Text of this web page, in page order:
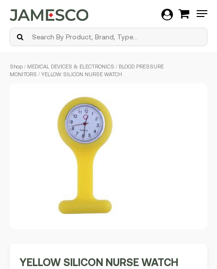
Shop / MEDICAL DEVICES & ELECTRONICS / BLOOD PRESSURE
MONITORS / YELLOW SILICON NURSE WATCH
YELLOW SILICON NURSE WATCH